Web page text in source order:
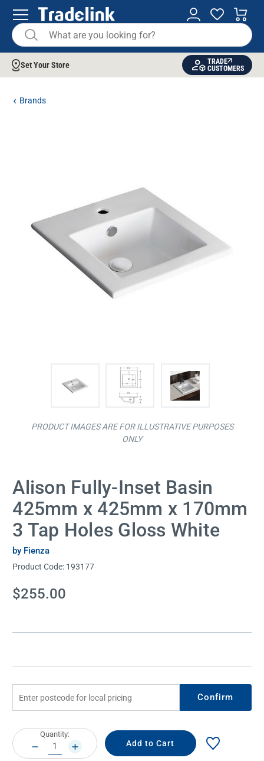
Set Your Store
TRADE
CUSTOMERS
Brands
Alison Fully-Inset Basin
425mm x 425mm x 170mm
3 Tap Holes Gloss White
by Fienza
Product Code: 193177
Current
Stock:
$255.00
PRODUCT IMAGES ARE FOR ILLUSTRATIVE PURPOSES
ONLY
Confirm
Current
Stock:
Quantity:
DECREASE
QUANTITY:
INCREASE
QUANTITY: